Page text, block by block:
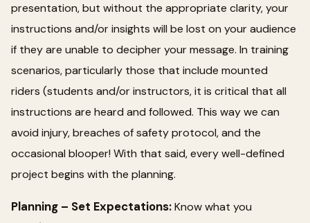
presentation, but without the appropriate clarity, your
instructions and/or insights will be lost on your audience
if they are unable to decipher your message. In training
scenarios, particularly those that include mounted
riders (students and/or instructors, it is critical that all
instructions are heard and followed. This way we can
avoid injury, breaches of safety protocol, and the
occasional blooper! With that said, every well-defined
project begins with the planning.
Planning – Set Expectations:Know what you